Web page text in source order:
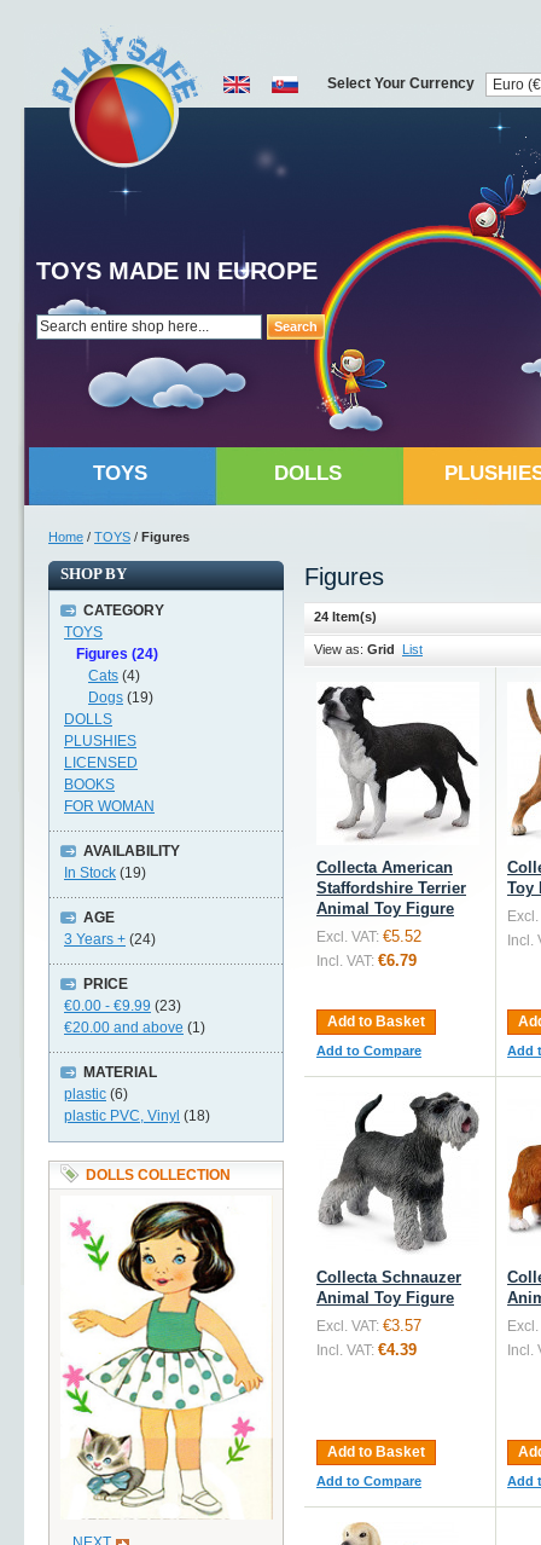
Search
TOYS MADE IN EUROPE
Select Your Currency
TOYS DOLLS
Home / TOYS / Figures
Figures
24 Item(s)
View as: Grid List
Collecta American
Staffordshire Terrier
Animal Toy Figure
Excl. VAT: €5.52
Incl. VAT: €6.79
Add to Basket
Add to Compare
Toy
Excl.
Incl.
Add
Collecta Schnauzer
Animal Toy Figure
Excl. VAT: €3.57
Incl. VAT: €4.39
Add to Basket
Add to Compare
Excl.
Incl.
Add
SHOP BY
CATEGORY
TOYS
Figures (24)
Cats (4)
Dogs (19)
DOLLS
PLUSHIES
LICENSED
BOOKS
FOR WOMAN
AVAILABILITY
In Stock (19)
AGE
3 Years + (24)
PRICE
€0.00 - €9.99 (23)
€20.00 and above (1)
MATERIAL
plastic (6)
plastic PVC, Vinyl (18)
DOLLS COLLECTION